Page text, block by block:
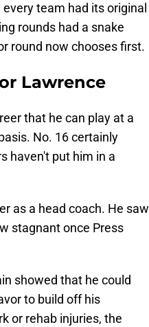
team had its original
rounds had a snake
round now chooses first.
Lawrence
that he can play at a
No. 16 certainly
haven't put him in a
as a head coach. He saw
stagnant once Press
showed that he could
to build off his
or rehab injuries, the